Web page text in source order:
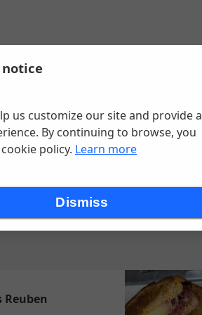
Reuben
notice
us customize our site and provide a
By continuing to browse, you
policy. Learn more
Dismiss